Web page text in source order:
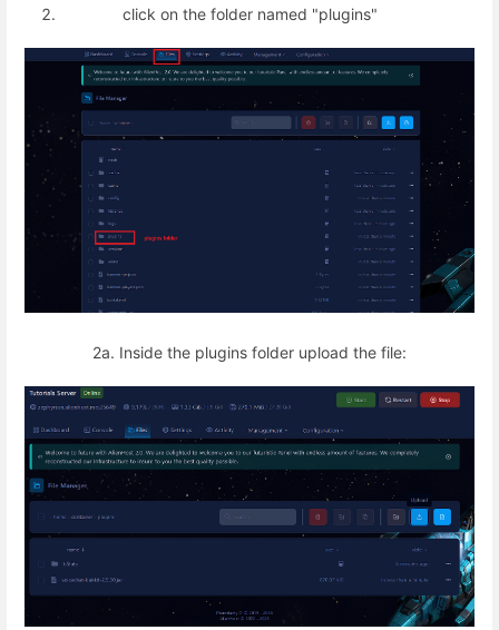
click on the folder named "plugins"
2a. Inside the plugins folder upload the file: